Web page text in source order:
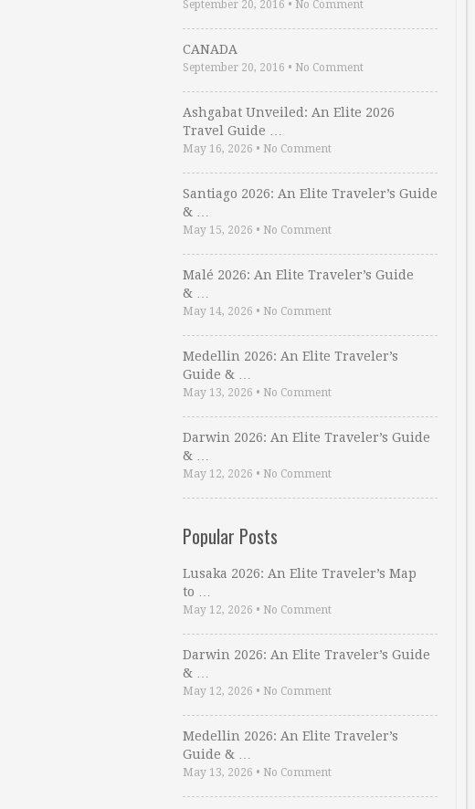
September 20, 2016 • No Comment
CANADA
September 20, 2016 • No Comment
Ashgabat Unveiled: An Elite 2026
Travel Guide …
May 16, 2026 • No Comment
Santiago 2026: An Elite Traveler’s Guide
& …
May 15, 2026 • No Comment
Malé 2026: An Elite Traveler’s Guide
& …
May 14, 2026 • No Comment
Medellin 2026: An Elite Traveler’s
Guide & …
May 13, 2026 • No Comment
Darwin 2026: An Elite Traveler’s Guide
& …
May 12, 2026 • No Comment
Popular Posts
Lusaka 2026: An Elite Traveler’s Map
to …
May 12, 2026 • No Comment
Darwin 2026: An Elite Traveler’s Guide
& …
May 12, 2026 • No Comment
Medellin 2026: An Elite Traveler’s
Guide & …
May 13, 2026 • No Comment